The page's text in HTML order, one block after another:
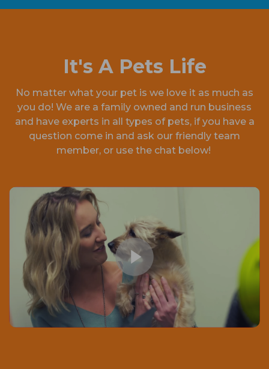
It's A Pets Life
No matter what your pet is we love it as much as
you do! We are a family owned and run business
and have experts in all types of pets, if you have a
question come in and ask our friendly team
member, or use the chat below!